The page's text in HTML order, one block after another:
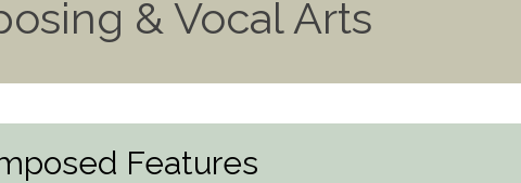
& Vocal Arts
Features